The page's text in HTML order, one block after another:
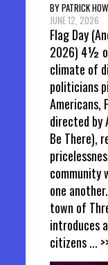
BY PATRICK
JUNE 12, 2026
Flag Day
2026) 4½
climate of
politicians
Americans,
directed by
Be There),
community
one
town of
introduces
citizens...